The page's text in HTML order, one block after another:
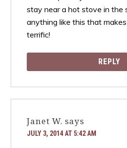
stay near a hot stove in the
anything like this that
terrific!
REPLY
Janet W. says
JULY 3, 2014 AT 5:42 AM